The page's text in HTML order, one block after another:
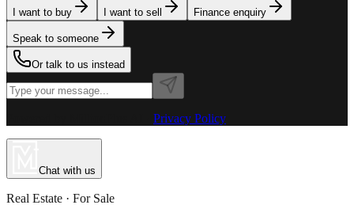
I want to buy I want to sell Finance enquiry
Speak to someone
Or talk to us instead
Privacy Policy
Chat with us
Real Estate · For Sale